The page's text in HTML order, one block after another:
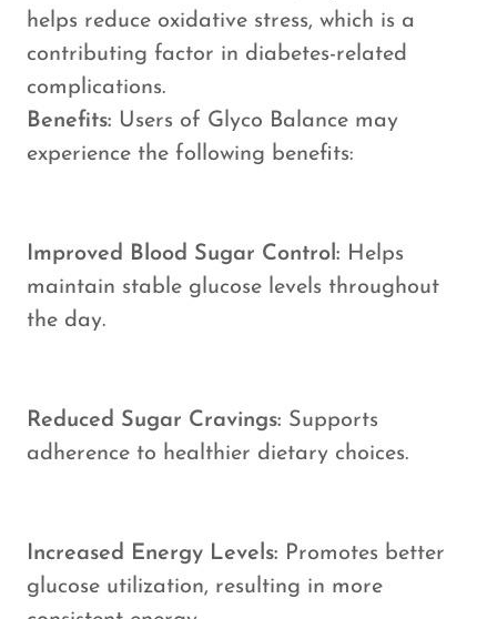
helps reduce oxidative stress, which is a
contributing factor in diabetes-related
complications.
Benefits: Users of Glyco Balance may
experience the following benefits:
Improved Blood Sugar Control: Helps
maintain stable glucose levels throughout
the day.
Reduced Sugar Cravings: Supports
adherence to healthier dietary choices.
Increased Energy Levels: Promotes better
glucose utilization, resulting in more